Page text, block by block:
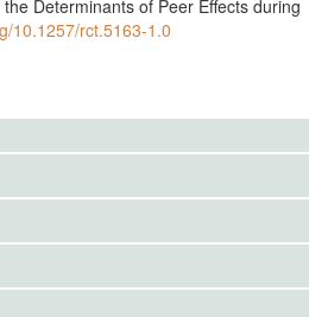
Determinants of Peer Effects during
10.1257/rct.5163-1.0
button below to request access.